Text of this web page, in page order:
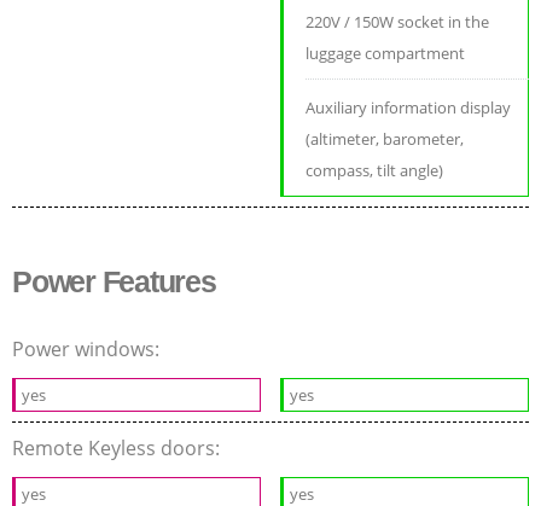
220V / 150W socket in the
luggage compartment
Auxiliary information display
(altimeter, barometer,
compass, tilt angle)
Power Features
Power windows:
yes yes
Remote Keyless doors:
yes yes